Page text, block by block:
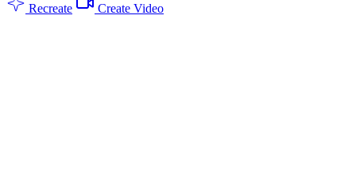
Recreate Create Video